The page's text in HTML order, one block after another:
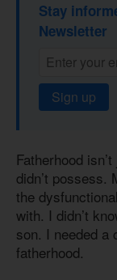
Stay
Newsletter
Sign up
Fatherhood
didn’t possess.
the
with. I didn’t
son. I needed a
fatherhood.